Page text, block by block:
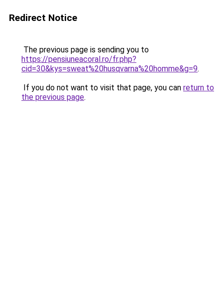
Redirect Notice
The previous page is sending you to
https://pensiuneacoral.ro/fr.php?
cid=30&kys=sweat%20husqvarna%20homme&g=9.
If you do not want to visit that page, you can return to
the previous page.